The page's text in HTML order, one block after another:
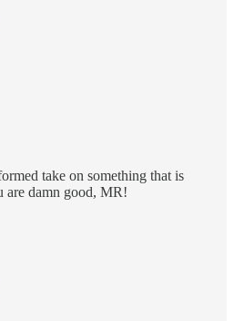
take on something that is
are damn good, MR!